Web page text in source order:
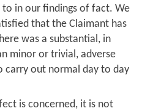
in our findings of fact. We
that the Claimant has
was a substantial, in
minor or trivial, adverse
carry out normal day to day
is concerned, it is not